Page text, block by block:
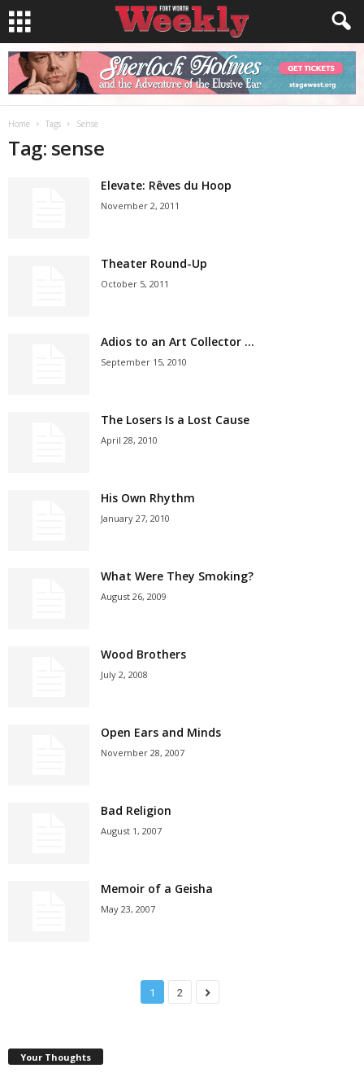
Home Tags Sense
Tag: sense
Elevate: Rêves du Hoop
November 2, 2011
Theater Round-Up
October 5, 2011
Adios to an Art Collector …
September 15, 2010
The Losers Is a Lost Cause
April 28, 2010
His Own Rhythm
January 27, 2010
What Were They Smoking?
August 26, 2009
Wood Brothers
July 2, 2008
Open Ears and Minds
November 28, 2007
Bad Religion
August 1, 2007
Memoir of a Geisha
May 23, 2007
1 2
Your Thoughts